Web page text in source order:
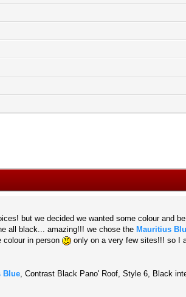
but we decided we wanted some colour and
all black... amazing!!! we chose the Mauritius
colour in person
only on a very few sites!!! so I
Blue, Contrast Black Pano' Roof, Style 6, Black